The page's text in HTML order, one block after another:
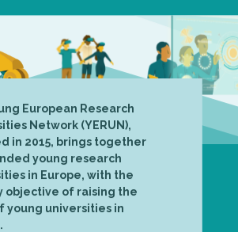
European Research
Network (YERUN),
in 2015, brings together
young research
in Europe, with the
objective of raising the
young universities in